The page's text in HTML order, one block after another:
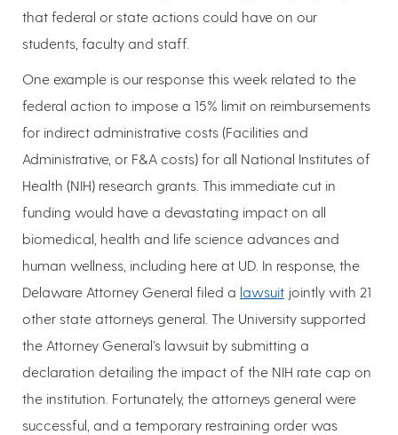
that federal or state actions could have on our
students, faculty and staff.
One example is our response this week related to the
federal action to impose a 15% limit on reimbursements
for indirect administrative costs (Facilities and
Administrative, or F&A costs) for all National Institutes of
Health (NIH) research grants. This immediate cut in
funding would have a devastating impact on all
biomedical, health and life science advances and
human wellness, including here at UD. In response, the
Delaware Attorney General filed a lawsuit jointly with 21
other state attorneys general. The University supported
the Attorney General’s lawsuit by submitting a
declaration detailing the impact of the NIH rate cap on
the institution. Fortunately, the attorneys general were
successful, and a temporary restraining order was